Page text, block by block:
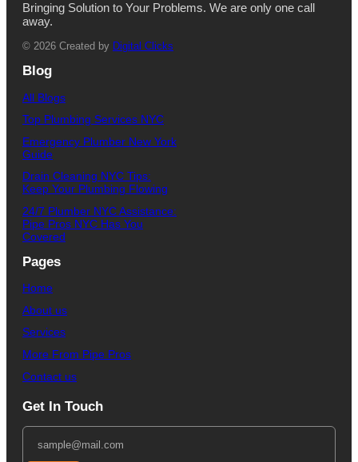
Bringing Solution to Your Problems. We are only one call
away.
© 2026 Created by Digital Clicks
Blog
All Blogs
Top Plumbing Services NYC
Emergency Plumber New York
Guide
Drain Cleaning NYC Tips:
Keep Your Plumbing Flowing
24/7 Plumber NYC Assistance:
Pipe Pros NYC Has You
Covered
Pages
Home
About us
Services
More From Pipe Pros
Contact us
Get In Touch